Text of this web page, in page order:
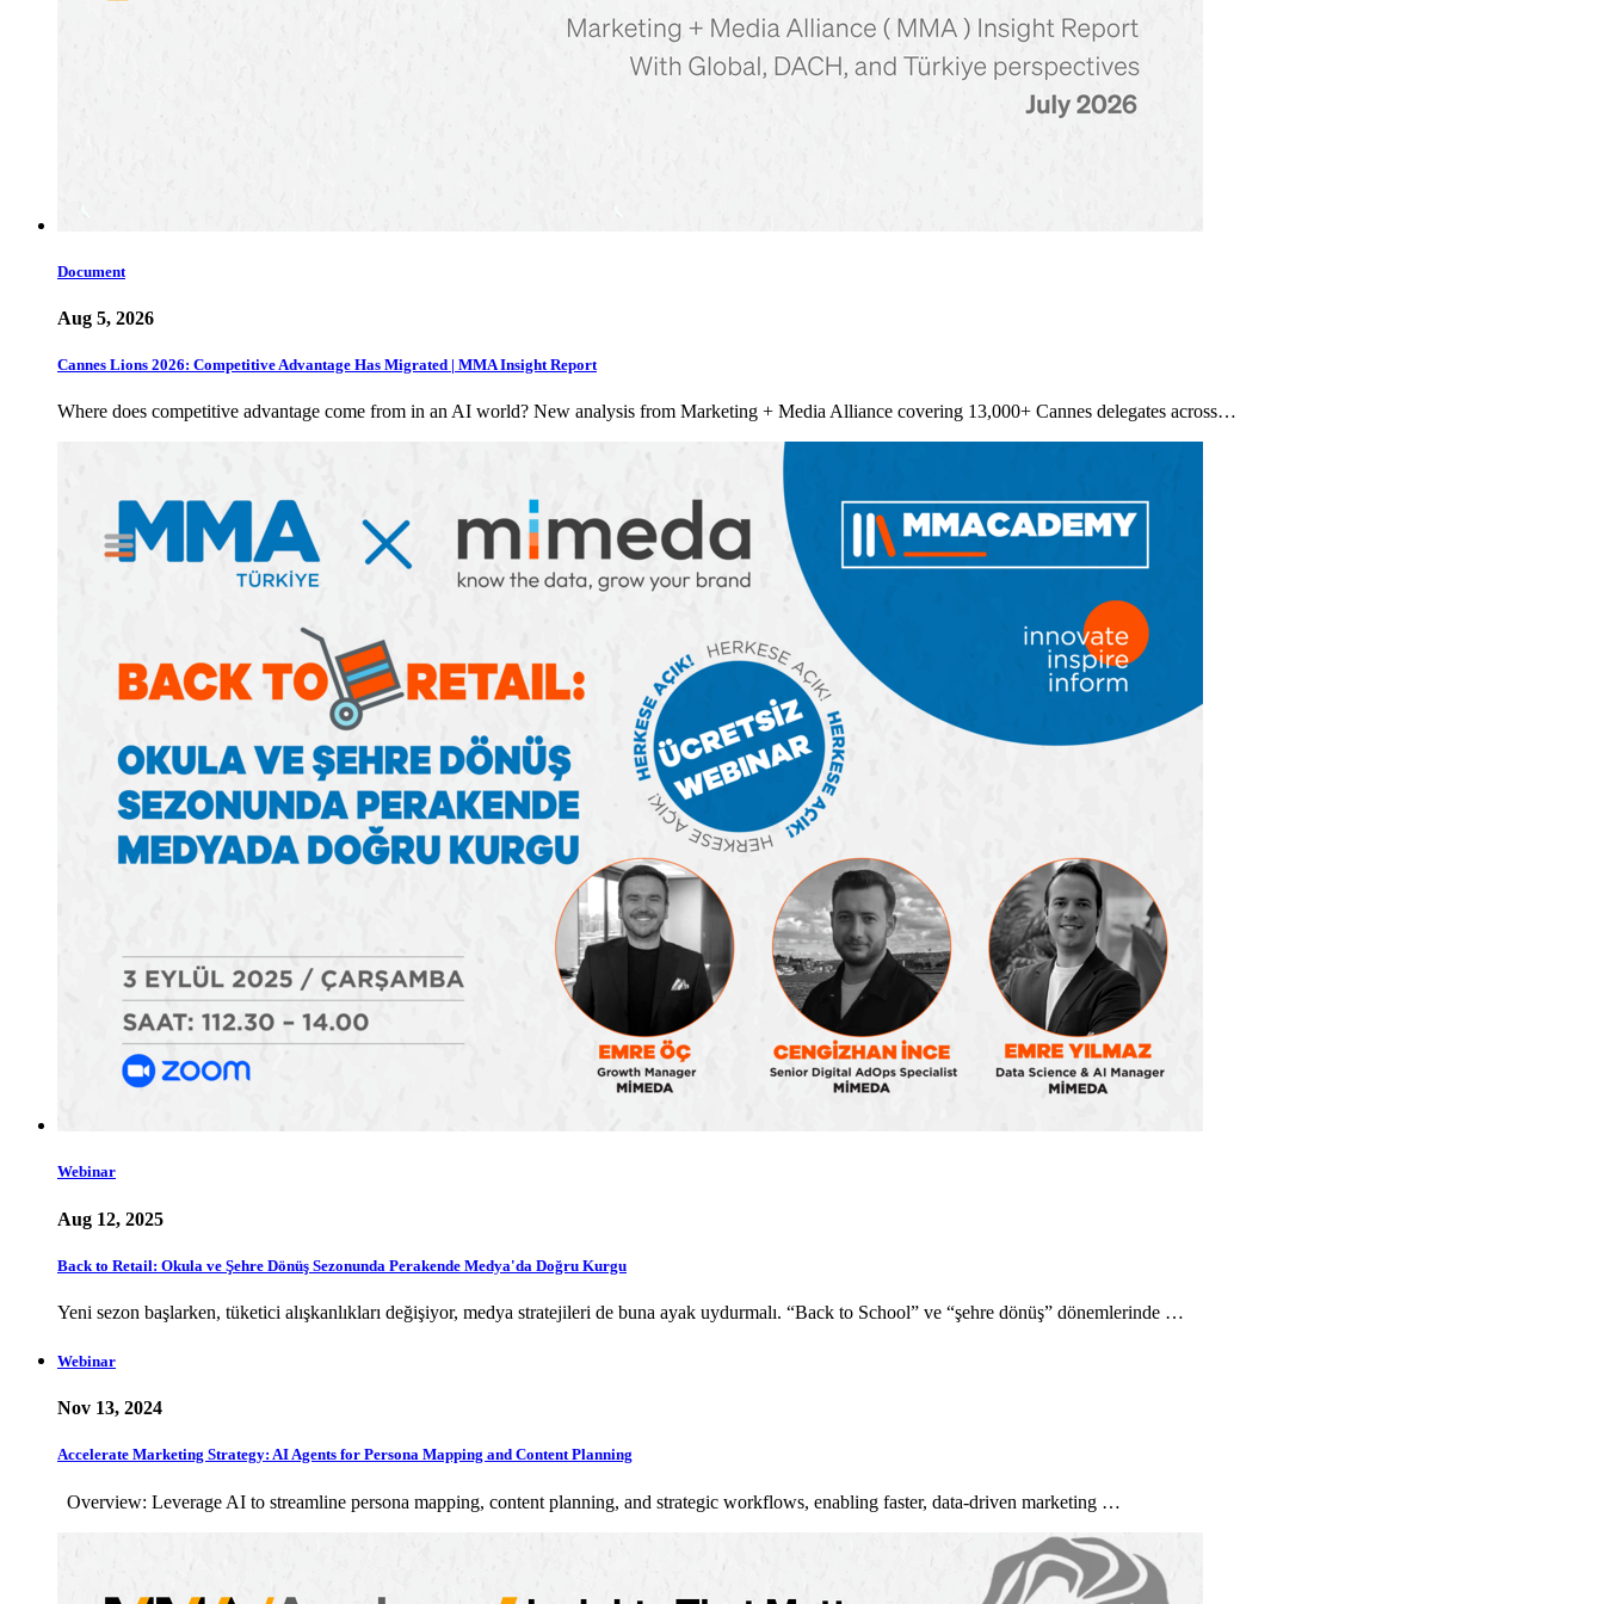
Document
Aug 5, 2026
Cannes Lions 2026: Competitive Advantage Has Migrated | MMA Insight Report
Where does competitive advantage come from in an AI world? New analysis from Marketing + Media Alliance covering 13,000+ Cannes delegates across…
Webinar
Aug 12, 2025
Back to Retail: Okula ve Şehre Dönüş Sezonunda Perakende Medya'da Doğru Kurgu
Yeni sezon başlarken, tüketici alışkanlıkları değişiyor, medya stratejileri de buna ayak uydurmalı. “Back to School” ve “şehre dönüş” dönemlerinde …
Webinar
Nov 13, 2024
Accelerate Marketing Strategy: AI Agents for Persona Mapping and Content Planning
Overview: Leverage AI to streamline persona mapping, content planning, and strategic workflows, enabling faster, data-driven marketing …